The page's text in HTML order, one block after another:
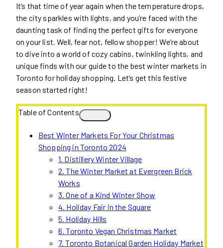
It’s that time of year again when the temperature drops,
the city sparkles with lights, and you’re faced with the
daunting task of finding the perfect gifts for everyone
on your list. Well, fear not, fellow shopper! We’re about
to dive into a world of cozy cabins, twinkling lights, and
unique finds with our guide to the best winter markets in
Toronto for holiday shopping. Let’s get this festive
season started right!
Table of Contents
Best Winter Markets For Your Christmas
Shopping in Toronto 2024
1. Distillery Winter Village
2. The Winter Market at Evergreen Brick
Works
3. One of a Kind Winter Show
4. Holiday Fair in the Square
5. Holiday Hills
6. Toronto Vegan Christmas Market
7. Toronto Botanical Garden Holiday Market